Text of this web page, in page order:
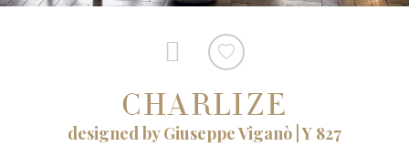
CHARLIZE
designed by Giuseppe Viganò | Y 827